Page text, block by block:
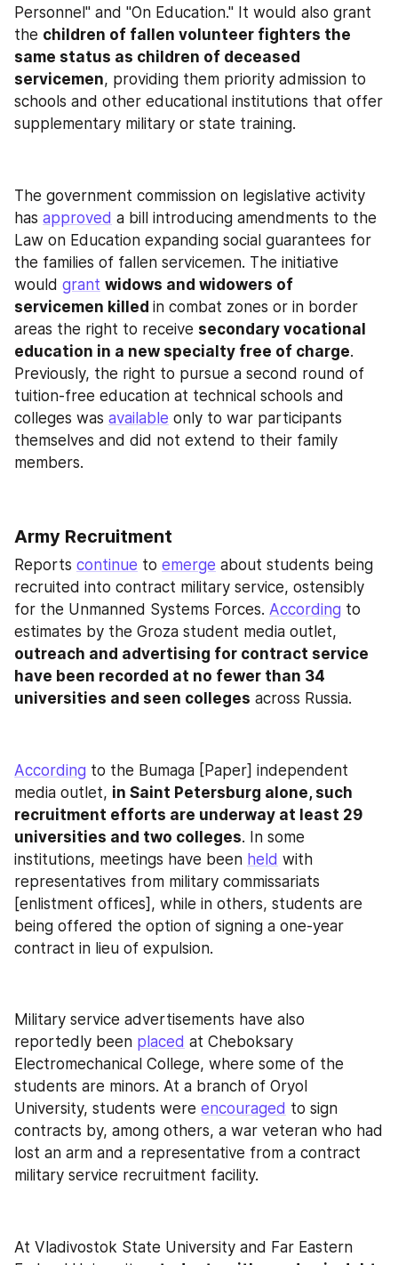
Personnel" and "On Education." It would also grant
the children of fallen volunteer fighters the
same status as children of deceased
servicemen, providing them priority admission to
schools and other educational institutions that offer
supplementary military or state training.
The government commission on legislative activity
has approved a bill introducing amendments to the
Law on Education expanding social guarantees for
the families of fallen servicemen. The initiative
would grant widows and widowers of
servicemen killed in combat zones or in border
areas the right to receive secondary vocational
education in a new specialty free of charge.
Previously, the right to pursue a second round of
tuition-free education at technical schools and
colleges was available only to war participants
themselves and did not extend to their family
members.
Army Recruitment
Reports continue to emerge about students being
recruited into contract military service, ostensibly
for the Unmanned Systems Forces. According to
outreach and advertising for contract service
have been recorded at no fewer than 34
universities and seen colleges across Russia.
According to the Bumaga [Paper] independent
media outlet, in Saint Petersburg alone, such
recruitment efforts are underway at least 29
universities and two colleges. In some
institutions, meetings have been held with
representatives from military commissariats
[enlistment offices], while in others, students are
being offered the option of signing a one-year
contract in lieu of expulsion.
Military service advertisements have also
reportedly been placed at Cheboksary
Electromechanical College, where some of the
students are minors. At a branch of Oryol
University, students were encouraged to sign
contracts by, among others, a war veteran who had
lost an arm and a representative from a contract
military service recruitment facility.
At Vladivostok State University and Far Eastern